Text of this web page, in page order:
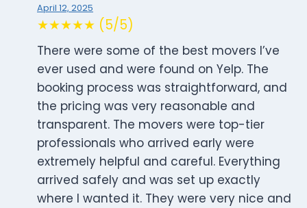
April 12, 2025
★★★★★ (5/5)
There were some of the best movers I’ve
ever used and were found on Yelp. The
booking process was straightforward, and
the pricing was very reasonable and
transparent. The movers were top-tier
professionals who arrived early were
extremely helpful and careful. Everything
arrived safely and was set up exactly
where I wanted it. They were very nice and